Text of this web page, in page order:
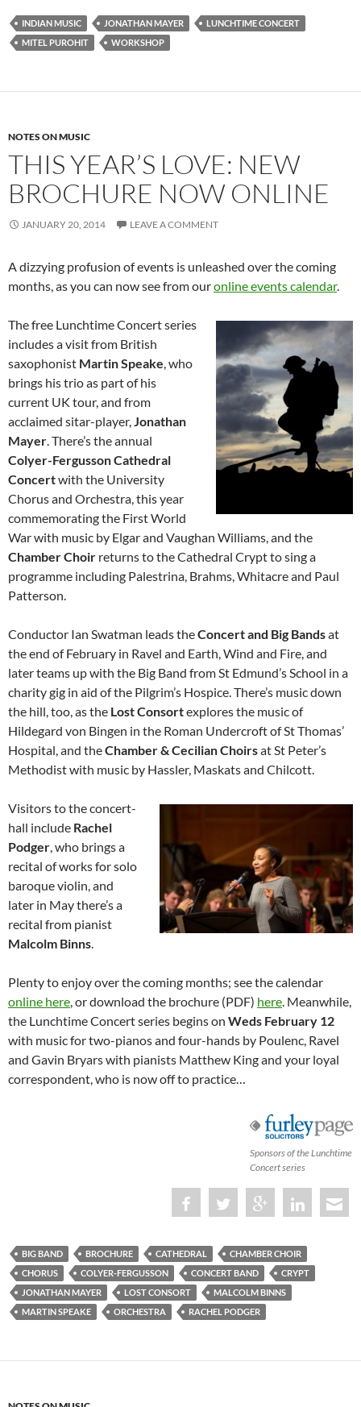
INDIAN MUSIC JONATHAN MAYER
LUNCHTIME CONCERT
MITEL PUROHIT
WORKSHOP
NOTES ON MUSIC
THIS YEAR’S LOVE: NEW
BROCHURE NOW ONLINE
JANUARY 20, 2014 LEAVE A COMMENT
A dizzying profusion of events is unleashed over the coming
months, as you can now see from ouronline events calendar.
The free Lunchtime Concert series
includes a visit from British
saxophonist Martin Speake , who
brings his trio as part of his
current UK tour, and from
acclaimed sitar-player, Jonathan
Mayer . There’s the annual
Colyer-Fergusson Cathedral
Concertwith the University
Chorus and Orchestra, this year
commemorating the First World
War with music by Elgar and Vaughan Williams, and the
Chamber Choir returns to the Cathedral Crypt to sing a
programme including Palestrina, Brahms, Whitacre and Paul
Patterson.
Conductor Ian Swatman leads theConcert and Big Bandsat
the end of February in Ravel and Earth, Wind and Fire, and
later teams up with the Big Band from St Edmund’s School in a
charity gig in aid of the Pilgrim’s Hospice. There’s music down
the hill, too, as the Lost Consortexplores the music of
Hildegard von Bingen in the Roman Undercroft of St Thomas’
Hospital, and theChamber & Cecilian Choirsat St Peter’s
Methodist with music by Hassler, Maskats and Chilcott.
Visitors to the concert-
hall include Rachel
Podger , who brings a
recital of works for solo
baroque violin, and
later in May there’s a
recital from pianist
Malcolm Binns
Plenty to enjoy over the coming months; see the calendar
online here , or download the brochure (PDF) here . Meanwhile,
the Lunchtime Concert series begins on Weds February 12
with music for two-pianos and four-hands by Poulenc, Ravel
and Gavin Bryars with pianists Matthew King and your loyal
correspondent, who is now off to practice…
Sponsors of the Lunchtime
Concert series
BIG BAND BROCHURE CATHEDRAL
CHAMBER CHOIR
CHORUS
COLYER-FERGUSSON CONCERT BAND
CRYPT
JONATHAN MAYER
LOST CONSORT
MALCOLM BINNS
MARTIN SPEAKE
ORCHESTRA RACHEL PODGER